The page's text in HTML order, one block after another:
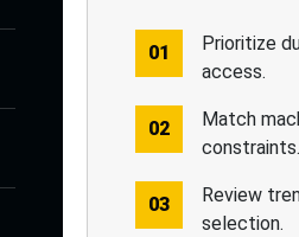
Prioritize
access.
Match
constraints.
Review
selection.